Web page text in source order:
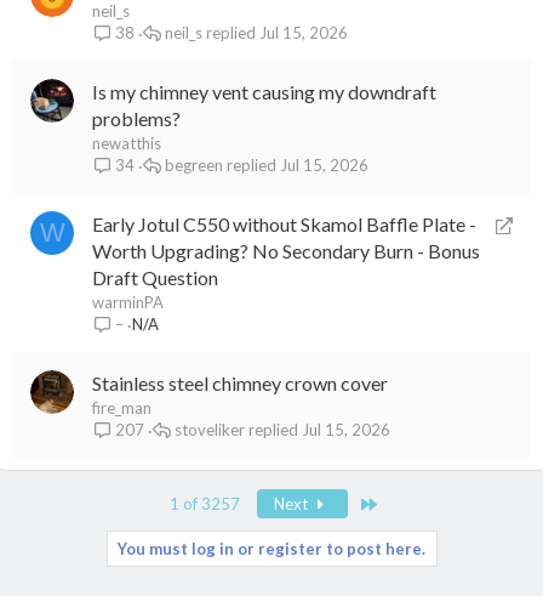
neil_s
38
Jul 15, 2026
neil_s
Is my chimney vent causing my downdraft
problems?
newatthis
34
Jul 15, 2026
begreen
W
R
Early Jotul C550 without Skamol Baffle Plate -
Worth Upgrading? No Secondary Burn - Bonus
Draft Question
warminPA
– N/A
Stainless steel chimney crown cover
fire_man
207
Jul 15, 2026
stoveliker
1 of 3257 Next
You must log in or register to post here.